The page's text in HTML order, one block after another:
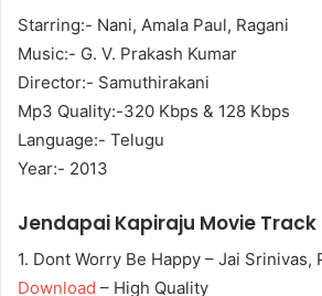
Starring:- Nani, Amala Paul, Ragani
Music:- G. V. Prakash Kumar
Director:- Samuthirakani
Mp3 Quality:-320 Kbps & 128 Kbps
Language:- Telugu
Year:- 2013
Jendapai Kapiraju Movie Track
1. Dont Worry Be Happy – Jai Srinivas,
Download – High Quality